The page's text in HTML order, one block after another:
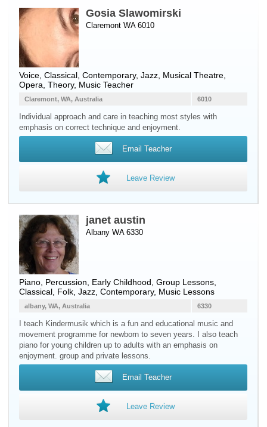
Gosia Slawomirski
Claremont WA 6010
Voice , Classical, Contemporary, Jazz, Musical Theatre,
Opera, Theory, Music Teacher
6010
Claremont, WA, Australia
Individual approach and care in teaching most styles with
emphasis on correct technique and enjoyment.
Email Teacher
Leave Review
janet austin
Albany WA 6330
Piano Percussion , Early Childhood, Group Lessons,
Classical, Folk, Jazz, Contemporary, Music Lessons
6330
albany, WA, Australia
I teach Kindermusik which is a fun and educational music and
movement programme for newborn to seven years. I also teach
piano for young children up to adults with an emphasis on
enjoyment. group and private lessons.
Email Teacher
Leave Review